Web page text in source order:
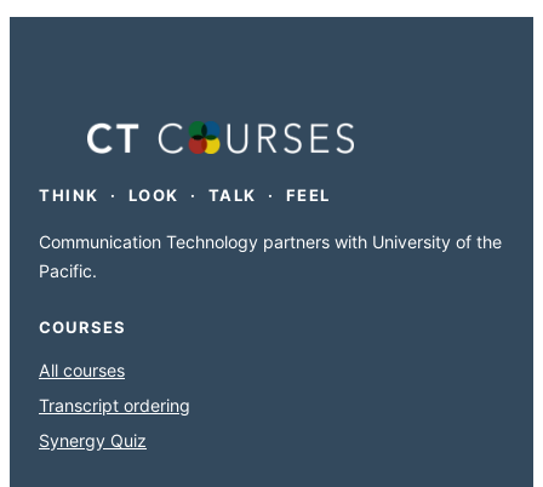
THINK · LOOK · TALK · FEEL
Communication Technology partners with University of the
Pacific.
COURSES
All courses
Transcript ordering
Synergy Quiz